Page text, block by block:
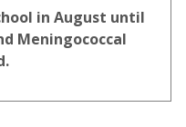
in August until
Meningococcal